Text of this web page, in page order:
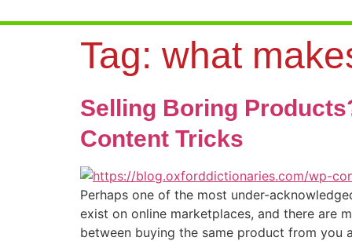
Tag: what
Selling Boring
Content Tricks
Perhaps one of the most under-
exist on online marketplaces, and there are
between buying the same product from you